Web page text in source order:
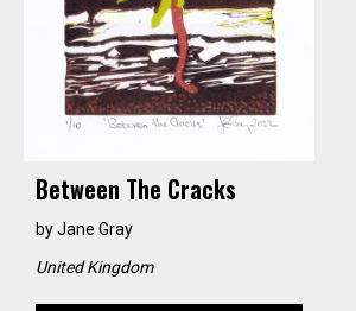
Between The Cracks
byJane Gray
United Kingdom